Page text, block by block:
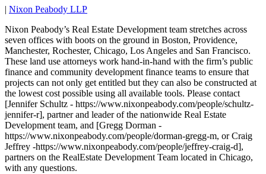
| Nixon Peabody LLP
Nixon Peabody’s Real Estate Development team stretches across
seven offices with boots on the ground in Boston, Providence,
Manchester, Rochester, Chicago, Los Angeles and San Francisco.
These land use attorneys work hand-in-hand with the firm’s public
finance and community development finance teams to ensure that
projects can not only get entitled but they can also be constructed at
the lowest cost possible using all available tools. Please contact
[Jennifer Schultz - https://www.nixonpeabody.com/people/schultz-
jennifer-r], partner and leader of the nationwide Real Estate
Development team, and [Gregg Dorman -
https://www.nixonpeabody.com/people/dorman-gregg-m, or Craig
Jeffrey -https://www.nixonpeabody.com/people/jeffrey-craig-d],
partners on the RealEstate Development Team located in Chicago,
with any questions.